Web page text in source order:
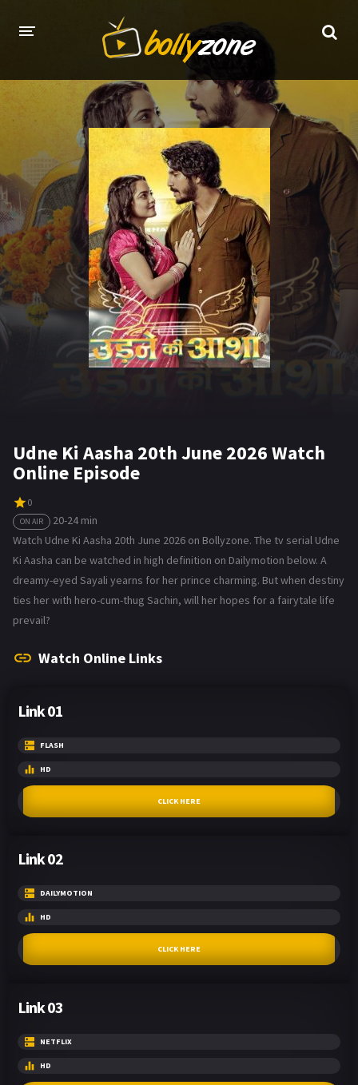
LATEST EPISODES
TV CHANNELS
TV SERIALS INDEX
NEWS AND PROMOS
HINDI MOVIES
Udne Ki Aasha 20th June 2026 Watch
Online Episode
0
ON AIR
20-24 min
Watch Udne Ki Aasha 20th June 2026 on Bollyzone. The tv serial Udne
Ki Aasha can be watched in high definition on Dailymotion below. A
dreamy-eyed Sayali yearns for her prince charming. But when destiny
ties her with hero-cum-thug Sachin, will her hopes for a fairytale life
prevail?
Watch Online Links
Link 01
FLASH
HD
CLICK HERE
Link 02
DAILYMOTION
HD
CLICK HERE
Link 03
NETFLIX
HD